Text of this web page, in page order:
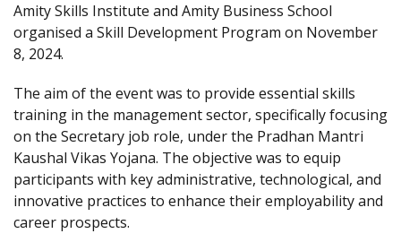
Amity Skills Institute and Amity Business School
organised a Skill Development Program on November
8, 2024.
The aim of the event was to provide essential skills
training in the management sector, specifically focusing
on the Secretary job role, under the Pradhan Mantri
Kaushal Vikas Yojana. The objective was to equip
participants with key administrative, technological, and
innovative practices to enhance their employability and
career prospects.